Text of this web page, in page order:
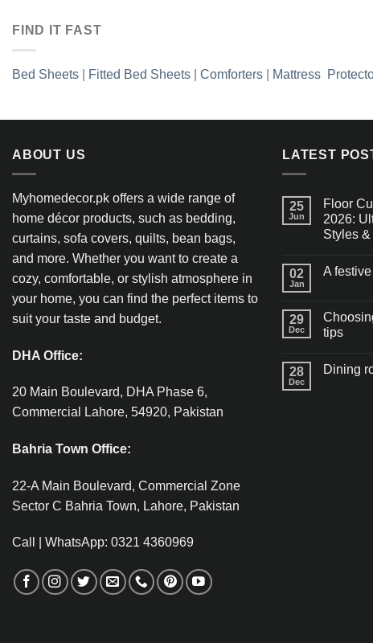
FIND IT FAST
Bed Sheets Fitted Bed Sheets Comforters Mattress
ABOUT US
Myhomedecor.pk offers a wide range of
home décor products, such as bedding,
curtains, sofa covers, quilts, bean bags,
and more. Whether you want to create a
cozy, comfortable, or stylish atmosphere in
your home, you can find the perfect items to
suit your taste and budget.
DHA Office:
20 Main Boulevard, DHA Phase 6,
Commercial Lahore, 54920, Pakistan
Bahria Town Office:
22-A Main Boulevard, Commercial Zone
Sector C Bahria Town, Lahore, Pakistan
Call | WhatsApp: 0321 4360969
LATEST
25
Jun
Floor
2026:
Styles
02
Jan
A
29
Dec
tips
28
Dec
Dining